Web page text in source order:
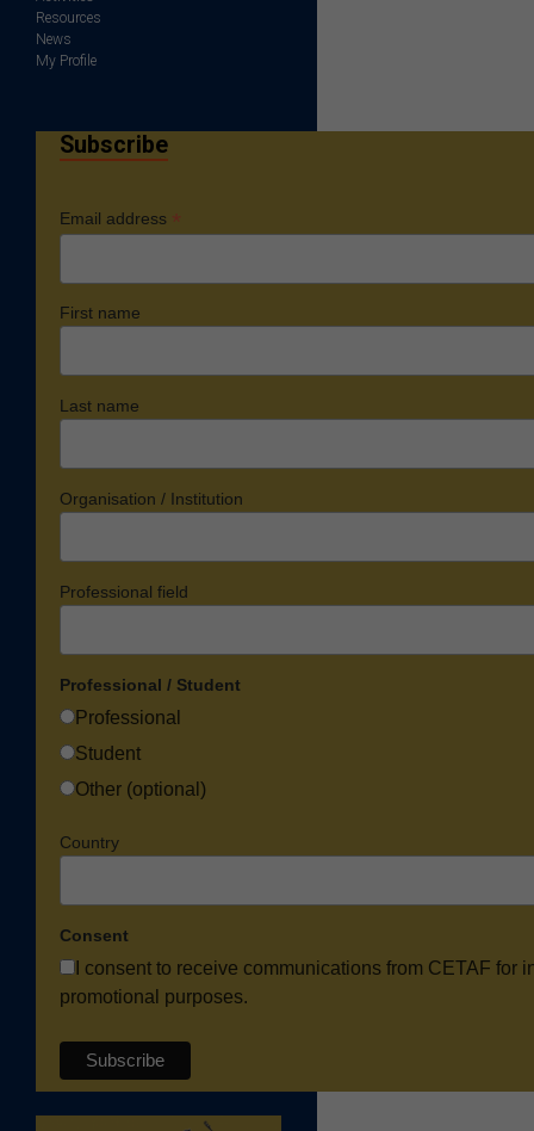
Resources
News
My Profile
Subscribe
Email address *
First name
Last name
Organisation / Institution
Professional field
Professional / Student
Professional
Student
Other (optional)
Country
Consent
I consent to receive communications from CETAF for
promotional purposes.